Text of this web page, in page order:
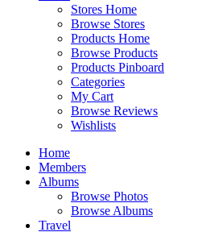
Stores Home
Browse Stores
Products Home
Browse Products
Products Pinboard
Categories
My Cart
Browse Reviews
Wishlists
Home
Members
Albums
Browse Photos
Browse Albums
Travel